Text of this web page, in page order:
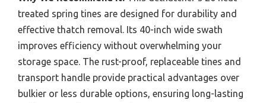
treated spring tines are designed for durability and
effective thatch removal. Its 40-inch wide swath
improves efficiency without overwhelming your
storage space. The rust-proof, replaceable tines and
transport handle provide practical advantages over
bulkier or less durable options, ensuring long-lasting